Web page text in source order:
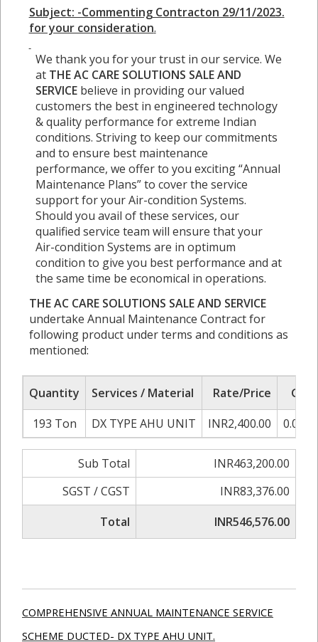
Subject: -Commenting Contracton 29/11/2023.
for your consideration.
We thank you for your trust in our service. We
at THE AC CARE SOLUTIONS SALE AND
SERVICE believe in providing our valued
customers the best in engineered technology
& quality performance for extreme Indian
conditions. Striving to keep our commitments
and to ensure best maintenance
performance, we offer to you exciting “Annual
Maintenance Plans” to cover the service
support for your Air-condition Systems.
Should you avail of these services, our
qualified service team will ensure that your
Air-condition Systems are in optimum
condition to give you best performance and at
the same time be economical in operations.
THE AC CARE SOLUTIONS SALE AND SERVICE
undertake Annual Maintenance Contract for
following product under terms and conditions as
mentioned:
Quantity Services / Material Rate/Price
GST
193 Ton
DX TYPE AHU UNIT INR2,400.00 0.00%
Sub Total
INR463,200.00
SGST / CGST
INR83,376.00
Total
INR546,576.00
COMPREHENSIVE ANNUAL MAINTENANCE SERVICE
SCHEME DUCTED- DX TYPE AHU UNIT.